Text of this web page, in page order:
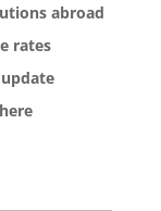
abroad
rates